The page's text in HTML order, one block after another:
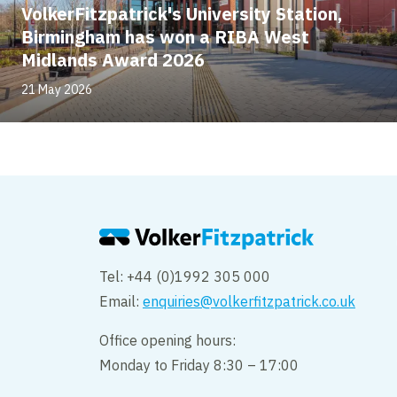
VolkerFitzpatrick's University Station,
Birmingham has won a RIBA West
Midlands Award 2026
21 May 2026
Tel: +44 (0)1992 305 000
Email: enquiries@volkerfitzpatrick.co.uk
Office opening hours:
Monday to Friday 8:30 – 17:00